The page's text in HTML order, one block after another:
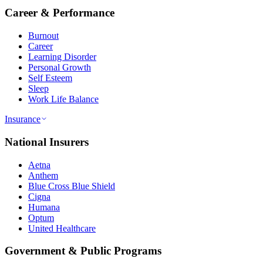
Career & Performance
Burnout
Career
Learning Disorder
Personal Growth
Self Esteem
Sleep
Work Life Balance
Insurance
National Insurers
Aetna
Anthem
Blue Cross Blue Shield
Cigna
Humana
Optum
United Healthcare
Government & Public Programs